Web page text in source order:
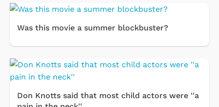
Was this movie a summer blockbuster?
Don Knotts said that most child actors were ''a